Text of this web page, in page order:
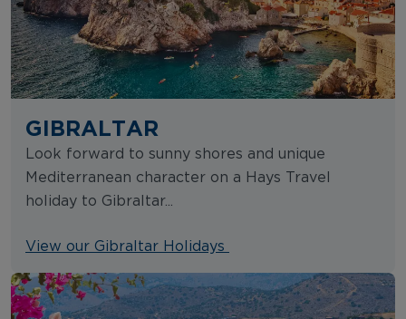
GIBRALTAR
Look forward to sunny shores and unique
Mediterranean character on a Hays Travel
holiday to Gibraltar...
View our Gibraltar Holidays